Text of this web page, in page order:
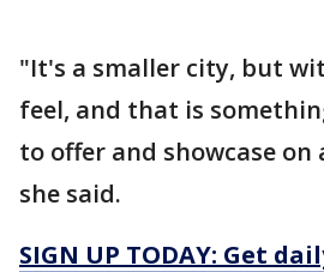
"It's a smaller city, but
feel, and that is
to offer and showcase
she said.
SIGN UP TODAY: Get